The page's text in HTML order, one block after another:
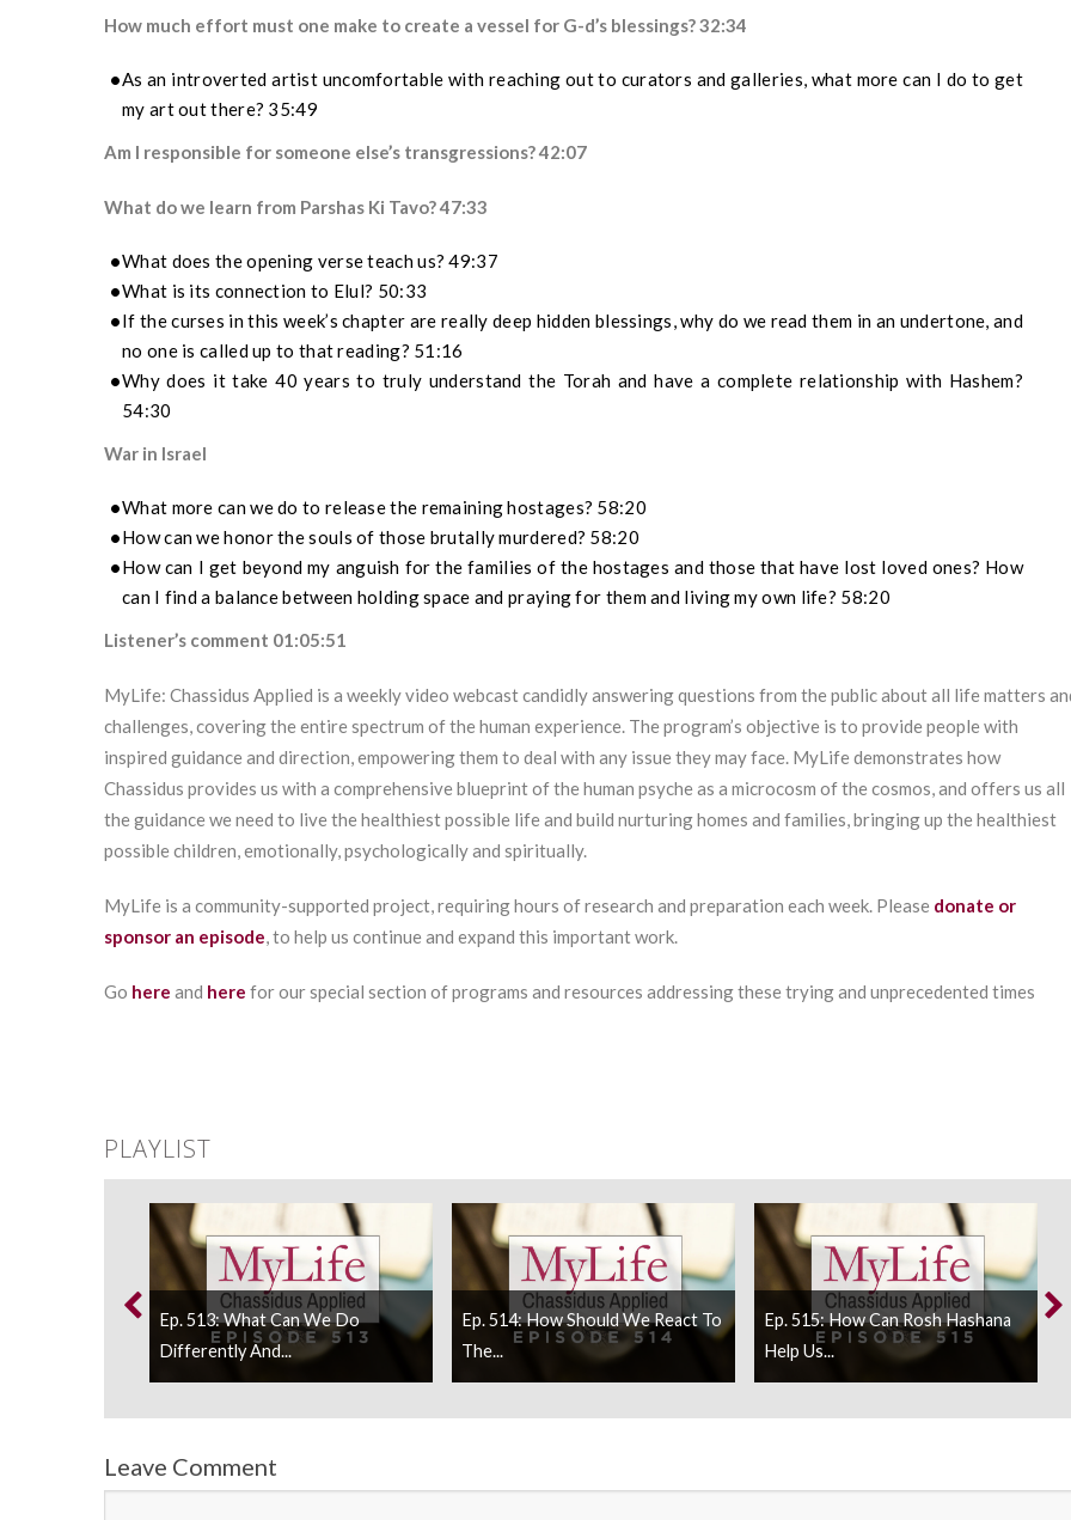
How much effort must one make to create a vessel for G-d’s blessings? 32:34
As an introverted artist uncomfortable with reaching out to curators and galleries, what more can I do to get
my art out there? 35:49
Am I responsible for someone else’s transgressions? 42:07
What do we learn from Parshas Ki Tavo? 47:33
What does the opening verse teach us? 49:37
What is its connection to Elul? 50:33
If the curses in this week’s chapter are really deep hidden blessings, why do we readthem in an undertone, and
no oneis called up to that reading? 51:16
Why does it take 40 years to truly understand the Torah and have a complete relationship with Hashem?
54:30
War in Israel
What more can we do to release the remaining hostages? 58:20
How can we honor the souls of those brutally murdered? 58:20
How can I get beyond my anguish for the families of the hostages and those that have lost loved ones? How
can I find a balance between holding space and praying for them and living my own life? 58:20
Listener’s comment 01:05:51
MyLife: Chassidus Applied is a weekly video webcast candidly answering questions from the public about all life matters
challenges, covering the entire spectrum of the human experience. The program’s objective is to provide people with
inspired guidance and direction, empowering them to deal with any issue they may face. MyLife demonstrates how
Chassidus provides us with a comprehensive blueprint of the human psyche as a microcosm of the cosmos, and offers us all
the guidance we need to live the healthiest possible life and build nurturing homes and families, bringing up the healthiest
possible children, emotionally, psychologically and spiritually.
MyLife is a community-supported project, requiring hours of research and preparation each week. Please donate or
sponsor an episode, to help us continue and expand this important work.
Go here and here for our special section of programs and resources addressing these trying and unprecedented times
PLAYLIST
Ep. 513: What Can We Do
Differently And...
Ep. 514: How Should We React To
The...
Ep. 515: How Can Rosh Hashana
Help Us...
Leave Comment